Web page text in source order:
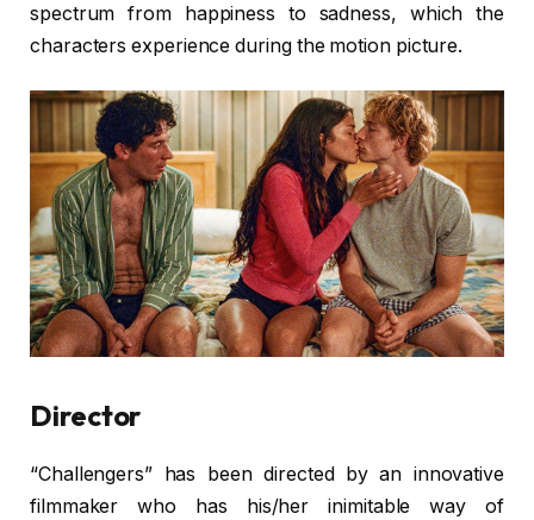
spectrum from happiness to sadness, which the
characters experience during the motion picture.
Director
“Challengers” has been directed by an innovative
filmmaker who has his/her inimitable way of